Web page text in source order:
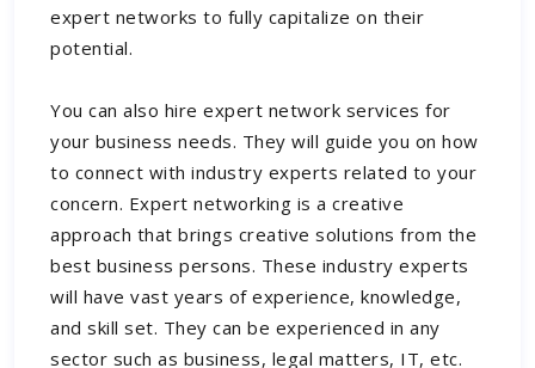
expert networks to fully capitalize on their
potential.
You can also hire expert network services for
your business needs. They will guide you on how
to connect with industry experts related to your
concern. Expert networking is a creative
approach that brings creative solutions from the
best business persons. These industry experts
will have vast years of experience, knowledge,
and skill set. They can be experienced in any
sector such as business, legal matters, IT, etc.